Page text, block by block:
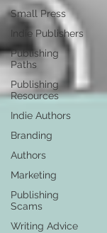
Small Press
Indie Publishers
Publishing
Paths
Publishing
Resources
Indie Authors
Branding
Authors
Marketing
Publishing
Scams
Writing Advice